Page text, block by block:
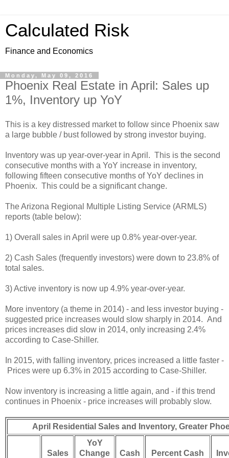
Calculated Risk
Finance and Economics
Monday, May 09, 2016
Phoenix Real Estate in April: Sales up
1%, Inventory up YoY
This is a key distressed market to follow since Phoenix saw
a large bubble / bust followed by strong investor buying.
Inventory was up year-over-year in April. This is the second
consecutive months with a YoY increase in inventory,
following fifteen consecutive months of YoY declines in
Phoenix. This could be a significant change.
The Arizona Regional Multiple Listing Service (ARMLS)
reports (table below):
1) Overall sales in April were up 0.8% year-over-year.
2) Cash Sales (frequently investors) were down to 23.8% of
total sales.
3) Active inventory is now up 4.9% year-over-year.
More inventory (a theme in 2014) - and less investor buying -
suggested price increases would slow sharply in 2014. And
prices increases did slow in 2014, only increasing 2.4%
according to Case-Shiller.
In 2015, with falling inventory, prices increased a little faster -
Prices were up 6.3% in 2015 according to Case-Shiller.
Now inventory is increasing a little again, and - if this trend
continues in Phoenix - price increases will probably slow.
April Residential Sales and Inventory, Greater
Sales
YoY
Change
Cash Percent Cash